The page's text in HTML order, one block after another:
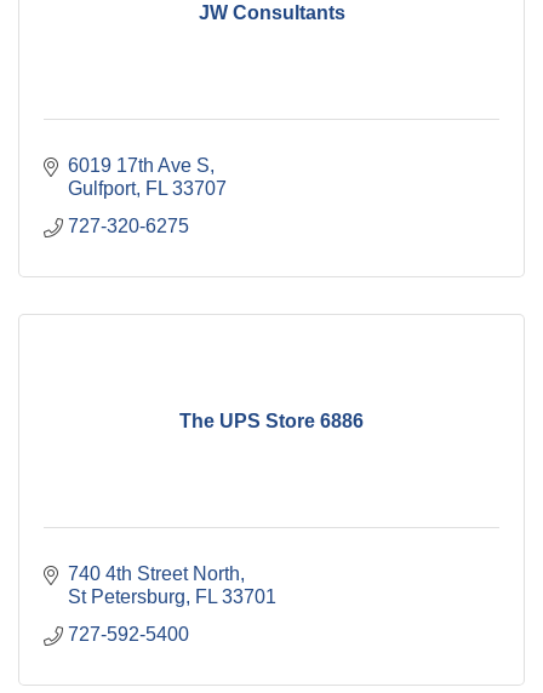
JW Consultants
6019 17th Ave S
Gulfport FL 33707
727-320-6275
The UPS Store 6886
740 4th Street North
St Petersburg
FL 33701
727-592-5400